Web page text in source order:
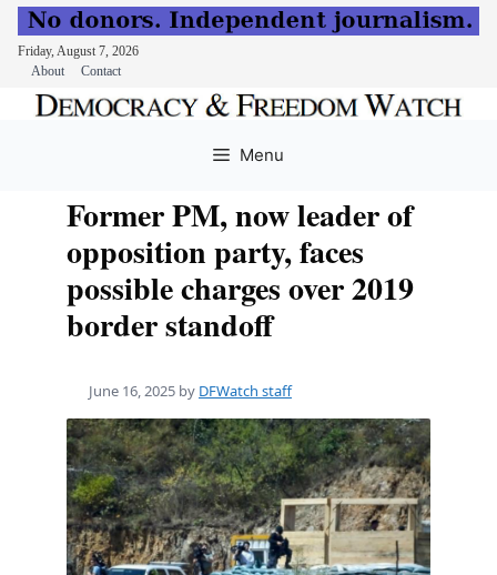
Friday, August 7, 2026
About
Contact
Menu
Former PM, now leader of
opposition party, faces
possible charges over 2019
border standoff
June 16, 2025 by DFWatch staff